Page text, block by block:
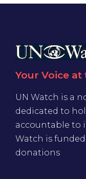
Your Voice
UN Watch is a
dedicated to
accountable to
Watch is
donations